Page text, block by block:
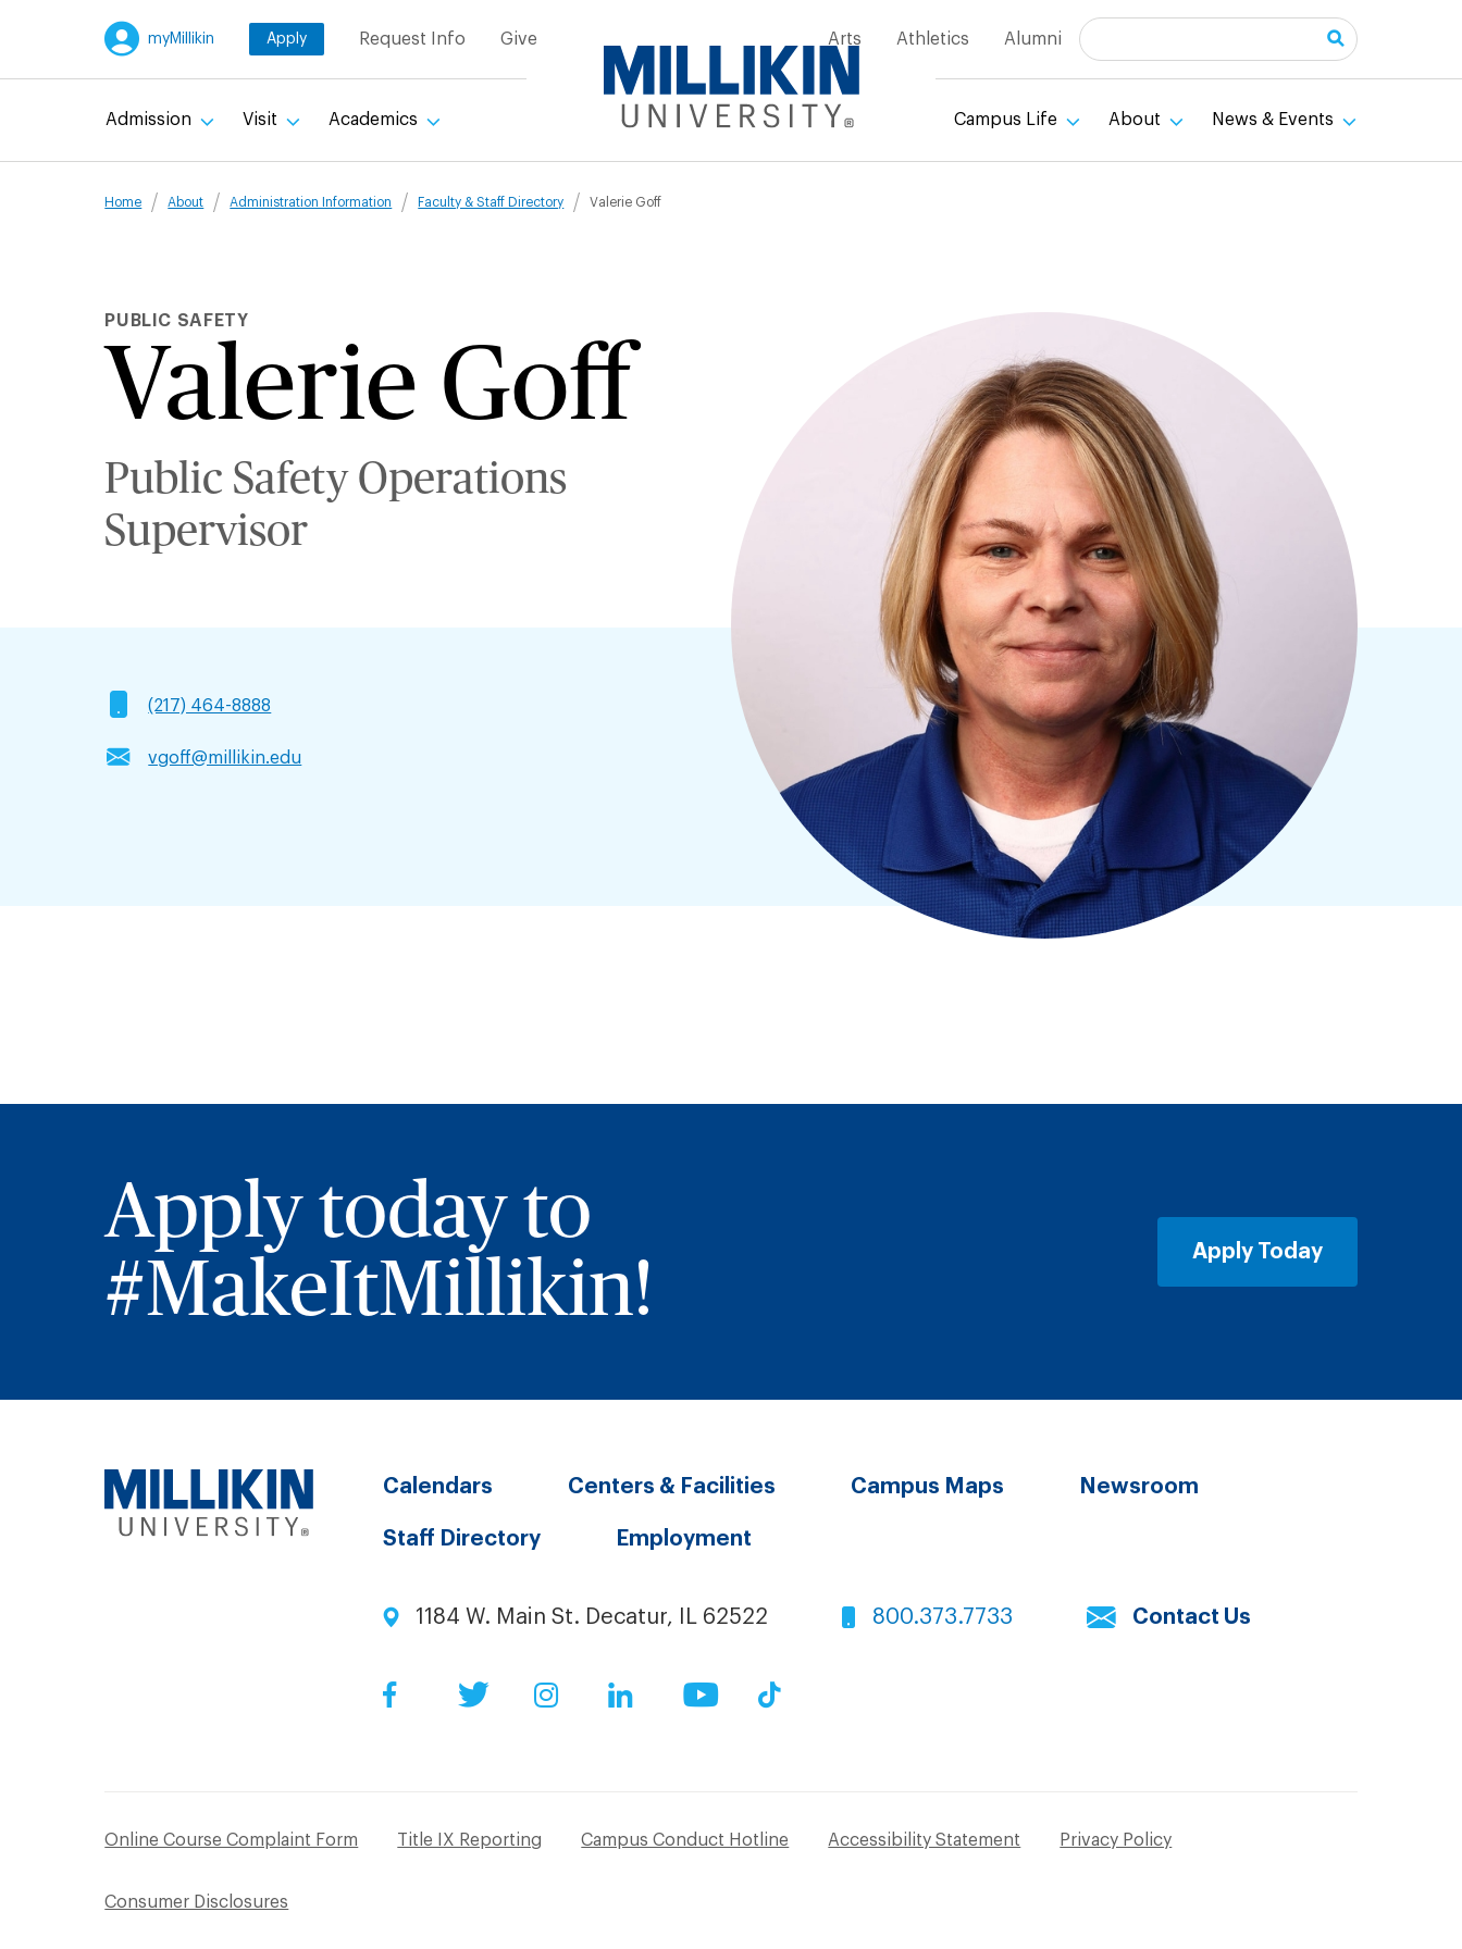
myMillikin Apply Request Info Give Arts Athletics Alumni Search
Admission Visit Academics Campus Life About News & Events
Breadcrumb
Home About Administration Information Faculty & Staff Directory Valerie Goff
PUBLIC SAFETY
Valerie Goff
Public Safety Operations
Supervisor
(217) 464-8888
vgoff@millikin.edu
Apply today to
#MakeItMillikin!
Apply Today
Calendars Centers & Facilities Campus Maps Newsroom
Staff Directory Employment
1184 W. Main St. Decatur, IL 62522 800.373.7733 Contact Us
FacebookTwitter InstagramLinkedIn YouTube
Online Course Complaint Form Title IX Reporting Campus Conduct Hotline Accessibility Statement Privacy Policy
Consumer Disclosures